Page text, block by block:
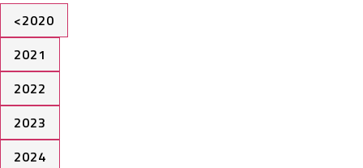
<2020
2021
2022
2023
2024